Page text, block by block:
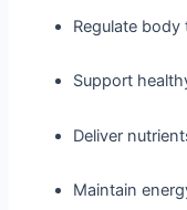
Regulate body
Support
Deliver
Maintain